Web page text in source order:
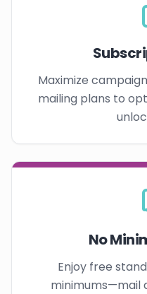
Maximize
mailing plans to
No
Enjoy free
minimums—mail